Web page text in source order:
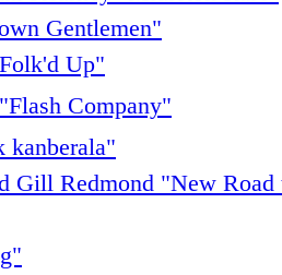
Gentlemen"
Up"
Company"
kanberala"
Gill Redmond "New